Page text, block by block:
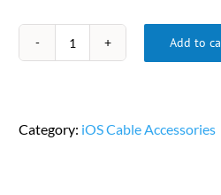
USB-
DB9
Add to
Category: iOS Cable Accessories